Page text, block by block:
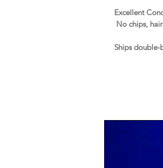
Excellent
No chips,
Ships double-